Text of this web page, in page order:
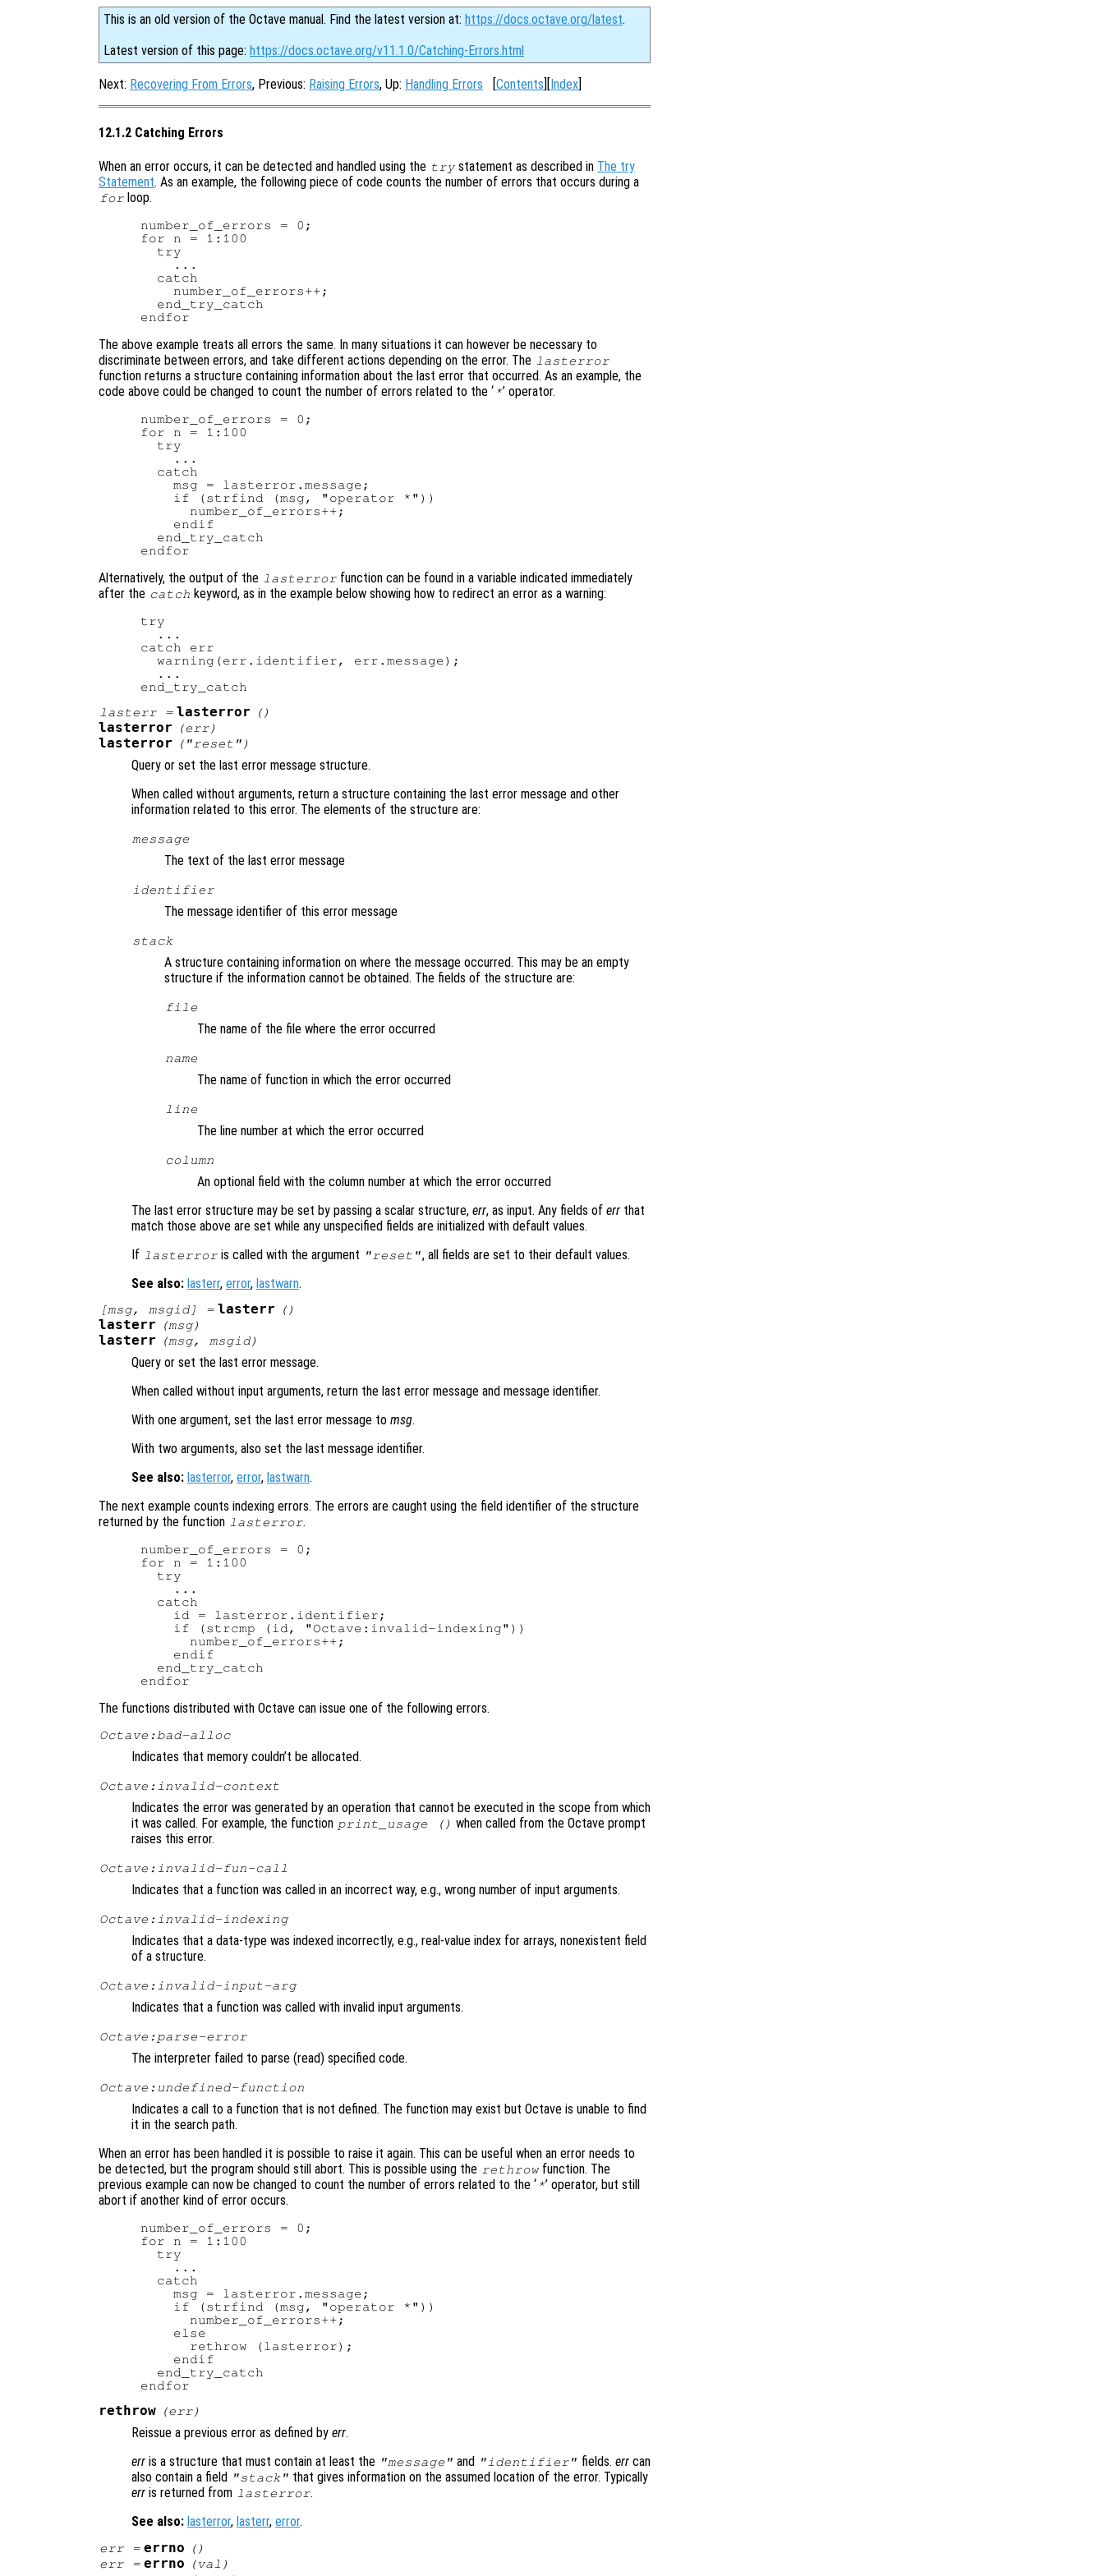
This is an old version of the Octave manual. Find the latest version at: https://docs.octave.org/latest.
Latest version of this page: https://docs.octave.org/v11.1.0/Catching-Errors.html
Next: Recovering From Errors, Previous: Raising Errors, Up: Handling Errors [Contents][Index]
12.1.2 Catching Errors
When an error occurs, it can be detected and handled using the try statement as described in The try
Statement. As an example, the following piece of code counts the number of errors that occurs during a
for loop.
number_of_errors = 0;
for n = 1:100
  try
    ...
  catch
    number_of_errors++;
  end_try_catch
The above example treats all errors the same. In many situations it can however be necessary to
discriminate between errors, and take different actions depending on the error. The lasterror
function returns a structure containing information about the last error that occurred. As an example, the
code above could be changed to count the number of errors related to the ‘ *’ operator.
number_of_errors = 0;
for n = 1:100
  try
    ...
  catch
    msg = lasterror.message;
    if (strfind (msg, "operator *"))
      number_of_errors++;
    endif
  end_try_catch
Alternatively, the output of the lasterror function can be found in a variable indicated immediately
after the catch keyword, as in the example below showing how to redirect an error as a warning:
try
  ...
catch err
  warning(err.identifier, err.message);
  ...
lasterr= lasterror ()
lasterror (err)
lasterror ("reset")
Query or set the last error message structure.
When called without arguments, return a structure containing the last error message and other
information related to this error. The elements of the structure are:
message
The text of the last error message
identifier
The message identifier of this error message
stack
A structure containing information on where the message occurred. This may be an empty
structure if the information cannot be obtained. The fields of the structure are:
file
The name of the file where the error occurred
name
The name of function in which the error occurred
line
The line number at which the error occurred
column
An optional field with the column number at which the error occurred
The last error structure may be set by passing a scalar structure, err, as input. Any fields of err that
match those above are set while any unspecified fields are initialized with default values.
If lasterror is called with the argument "reset", all fields are set to their default values.
See also: lasterr, error, lastwarn.
[msg, msgid] = lasterr ()
lasterr (msg)
lasterr (msg, msgid)
Query or set the last error message.
When called without input arguments, return the last error message and message identifier.
With one argument, set the last error message to msg.
With two arguments, also set the last message identifier.
See also: lasterror, error, lastwarn.
The next example counts indexing errors. The errors are caught using the field identifier of the structure
returned by the function lasterror.
number_of_errors = 0;
for n = 1:100
  try
    ...
  catch
    id = lasterror.identifier;
    if (strcmp (id, "Octave:invalid-indexing"))
      number_of_errors++;
    endif
  end_try_catch
The functions distributed with Octave can issue one of the following errors.
Octave:bad-alloc
Indicates that memory couldn’t be allocated.
Octave:invalid-context
Indicates the error was generated by an operation that cannot be executed in the scope from which
it was called. For example, the function print_usage () when called from the Octave prompt
raises this error.
Octave:invalid-fun-call
Indicates that a function was called in an incorrect way, e.g., wrong number of input arguments.
Octave:invalid-indexing
Indicates that a data-type was indexed incorrectly, e.g., real-value index for arrays, nonexistent field
of a structure.
Octave:invalid-input-arg
Indicates that a function was called with invalid input arguments.
Octave:parse-error
The interpreter failed to parse (read) specified code.
Octave:undefined-function
Indicates a call to a function that is not defined. The function may exist but Octave is unable to find
it in the search path.
When an error has been handled it is possible to raise it again. This can be useful when an error needs to
be detected, but the program should still abort. This is possible using the rethrowfunction. The
previous example can now be changed to count the number of errors related to the ‘ *’ operator, but still
abort if another kind of error occurs.
number_of_errors = 0;
for n = 1:100
  try
    ...
  catch
    msg = lasterror.message;
    if (strfind (msg, "operator *"))
      number_of_errors++;
    else
      rethrow (lasterror);
    endif
  end_try_catch
rethrow (err)
Reissue a previous error as defined by err.
err is a structure that must contain at least the "message" and "identifier" fields. errcan
also contain a field
"stack" that gives information on the assumed location of the error. Typically
err is returned from lasterror.
See also: lasterror, lasterr, error.
err= errno
()
err= errno (val )